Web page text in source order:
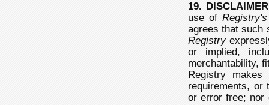
19.
use ofRegistry's
agrees that such
Registry
or implied,
merchantability,
Registry
requirements, or
or error free;